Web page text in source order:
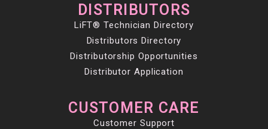
DISTRIBUTORS
LiFT® Technician Directory
Distributors Directory
Distributorship Opportunities
Distributor Application
CUSTOMER CARE
Customer Support